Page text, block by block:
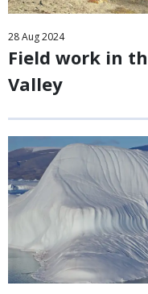
28Aug2024
Field work in
Valley